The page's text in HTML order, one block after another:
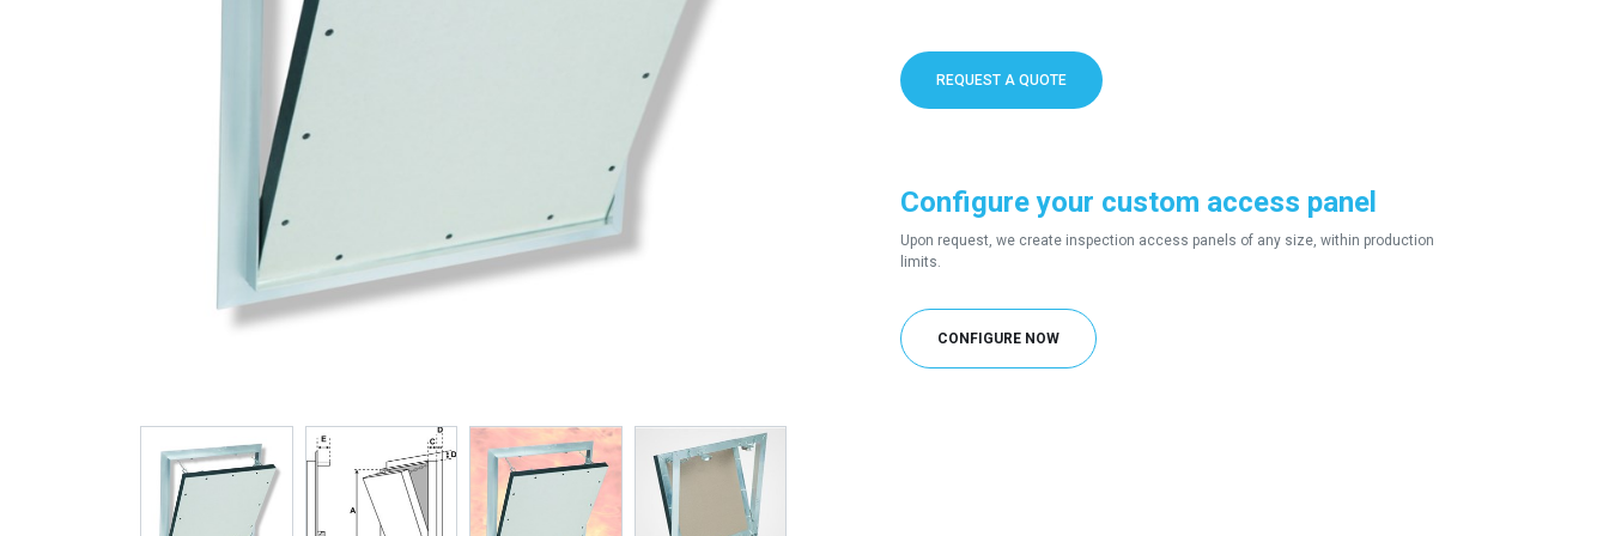
REQUEST A QUOTE
Configure your custom access panel
Upon request, we create inspection access panels of any size, within production
limits.
CONFIGURE NOW